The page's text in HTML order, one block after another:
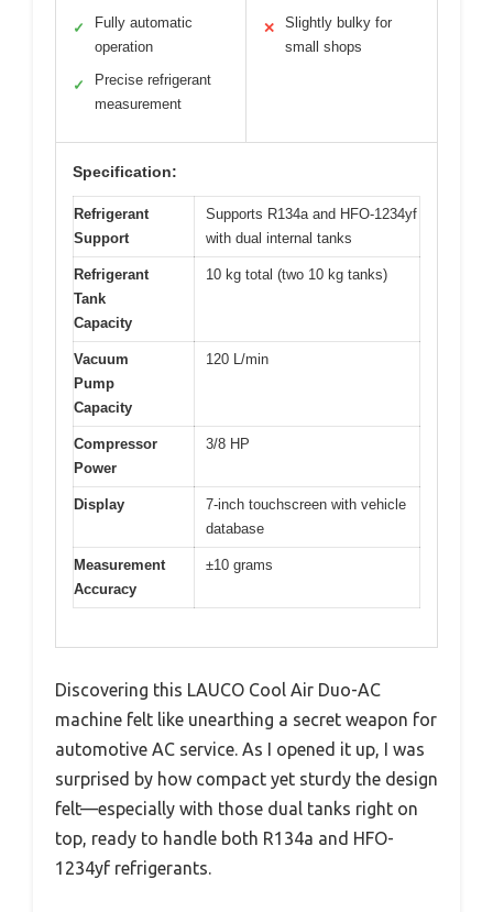
✓
Fully automatic
operation
✓
Precise refrigerant
measurement
✕
Slightly bulky for
small shops
Specification:
Refrigerant
Support
Supports R134a and HFO-1234yf
with dual internal tanks
Refrigerant
Tank
Capacity
10 kg total (two 10 kg tanks)
Vacuum
Pump
Capacity
120 L/min
Compressor
Power
3/8 HP
Display
7-inch touchscreen with vehicle
database
Measurement
Accuracy
±10 grams
Discovering this LAUCO Cool Air Duo-AC
machine felt like unearthing a secret weapon for
automotive AC service. As I opened it up, I was
surprised by how compact yet sturdy the design
felt—especially with those dual tanks right on
top, ready to handle both R134a and HFO-
1234yf refrigerants.